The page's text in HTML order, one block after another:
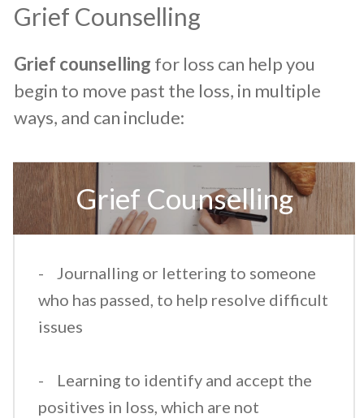
​Grief Counselling
​Grief counselling for loss can help you
begin to move past the loss, in multiple
ways, and can include:
​Grief Counselling
​- Journalling or lettering to someone
who has passed, to help resolve difficult
issues
- Learning to identify and accept the
positives in loss, which are not